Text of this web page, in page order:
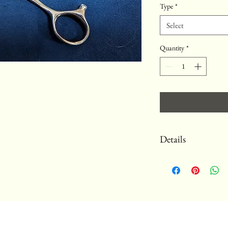
Type *
Select
Quantity *
Details
steel. All our scissors